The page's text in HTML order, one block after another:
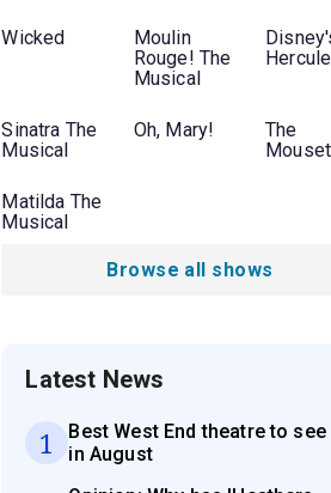
Wicked
Moulin
Rouge! The
Musical
Sinatra The
Musical
Oh, Mary!
The
Matilda The
Musical
Browse all shows
Latest News
1
Best West End theatre to see
in August